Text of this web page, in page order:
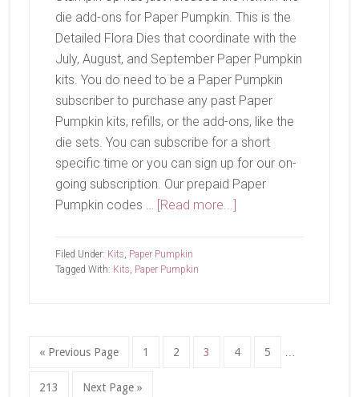
die add-ons for Paper Pumpkin. This is the
Detailed Flora Dies that coordinate with the
July, August, and September Paper Pumpkin
kits. You do need to be a Paper Pumpkin
subscriber to purchase any past Paper
Pumpkin kits, refills, or the add-ons, like the
die sets. You can subscribe for a short
specific time or you can sign up for our on-
going subscription. Our prepaid Paper
Pumpkin codes …
[Read more...]about
Filed Under: Kits Paper Pumpkin
Tagged With: Kits Paper Pumpkin
« Go
Previous Page Page
1 Page
2 Page
3 Page
4 Page
5
Page
213
Go
Next Page »